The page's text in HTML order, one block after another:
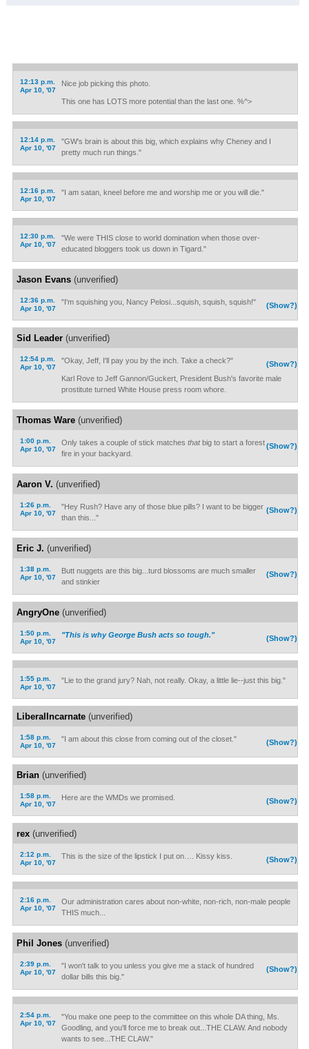
12:13 p.m.
Apr 10, '07
Nice job picking this photo.
This one has LOTS more potential than the last one. %^>
12:14 p.m.
Apr 10, '07
"GW's brain is about this big, which explains why Cheney and I
pretty much run things."
12:16 p.m.
Apr 10, '07
"I am satan, kneel before me and worship me or you will die."
12:30 p.m.
Apr 10, '07
"We were THIS close to world domination when those over-
educated bloggers took us down in Tigard."
Jason Evans(unverified)
12:36 p.m.
Apr 10, '07
(Show?)
"I'm squishing you, Nancy Pelosi...squish, squish, squish!"
Sid Leader(unverified)
12:54 p.m.
Apr 10, '07
(Show?)
"Okay, Jeff, I'll pay you by the inch. Take a check?"
Karl Rove to Jeff Gannon/Guckert, President Bush's favorite male
prostitute turned White House press room whore.
Thomas Ware(unverified)
1:00 p.m.
Apr 10, '07
(Show?)
Only takes a couple of stick matches thatbig to start a forest
fire in your backyard.
Aaron V. (unverified)
1:26 p.m.
Apr 10, '07
(Show?)
"Hey Rush? Have any of those blue pills? I want to be bigger
than this..."
Eric J. (unverified)
1:38 p.m.
Apr 10, '07
(Show?)
Butt nuggets are this big...turd blossoms are much smaller
and stinkier
AngryOne(unverified)
1:50 p.m.
Apr 10, '07
(Show?)
"This is why George Bush acts so tough."
1:55 p.m.
Apr 10, '07
"Lie to the grand jury? Nah, not really. Okay, a little lie--just this big."
LiberalIncarnate(unverified)
1:58 p.m.
Apr 10, '07
(Show?)
"I am about this close from coming out of the closet."
Brian(unverified)
1:58 p.m.
Apr 10, '07
(Show?)
Here are the WMDs we promised.
rex(unverified)
2:12 p.m.
Apr 10, '07
(Show?)
This is the size of the lipstick I put on…. Kissy kiss.
2:16 p.m.
Apr 10, '07
Our administration cares about non-white, non-rich, non-male people
THIS much...
Phil Jones(unverified)
2:39 p.m.
Apr 10, '07
(Show?)
"I won't talk to you unless you give me a stack of hundred
dollar bills this big."
2:54 p.m.
Apr 10, '07
"You make one peep to the committee on this whole DA thing, Ms.
Goodling, and you'll force me to break out...THE CLAW. And nobody
wants to see...THE CLAW."